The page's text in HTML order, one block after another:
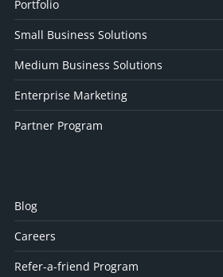
Portfolio
Small Business Solutions
Medium Business Solutions
Enterprise Marketing
Partner Program
Blog
Careers
Refer-a-friend Program